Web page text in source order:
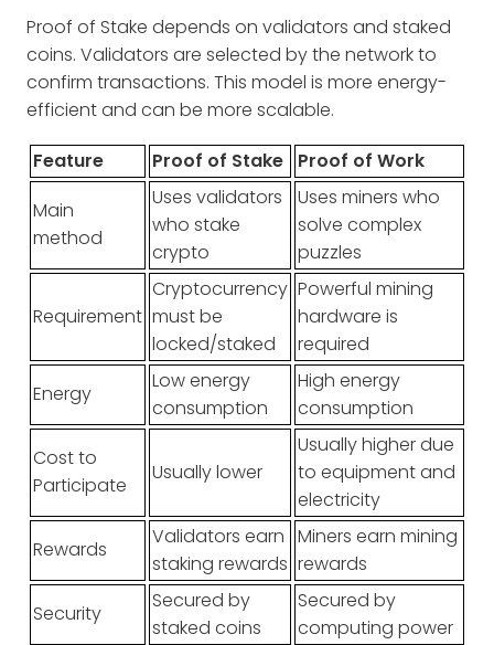
Proof of Stake depends on validators and staked
coins. Validators are selected by the network to
confirm transactions. This model is more energy-
efficient and can be more scalable.
Feature Proof of Stake
Proof of Work
Main
method
Uses validators
who stake
crypto
Uses miners who
solve complex
puzzles
Requirement
Cryptocurrency
must be
locked/staked
Powerful mining
hardware is
required
Energy
Low energy
consumption
High energy
consumption
Cost to
Participate
Usually lower
Usually higher due
to equipment and
electricity
Rewards
Validators earn
staking rewards
Miners earn mining
rewards
Security
Secured by
staked coins
Secured by
computing power